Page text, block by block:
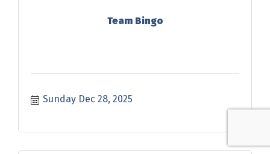
Team Bingo
Sunday Dec 28, 2025